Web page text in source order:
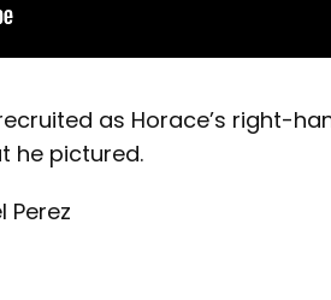
as Horace’s right-
he pictured.
Perez